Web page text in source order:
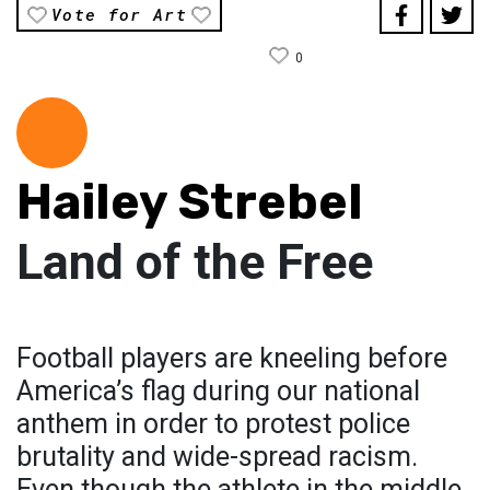
Vote for Art
0
Hailey Strebel
Land of the Free
Football players are kneeling before
America’s flag during our national
anthem in order to protest police
brutality and wide-spread racism.